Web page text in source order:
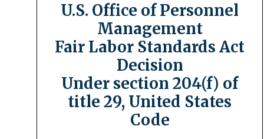
U.S. Office of Personnel
Management
Fair Labor Standards Act
Decision
Under section 204(f) of
title 29, United States
Code